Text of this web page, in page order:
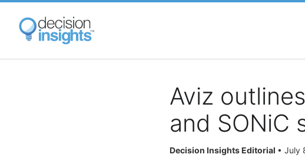
Skip
main
content
Aviz
and SONiC
Decision Insights Editorial • July